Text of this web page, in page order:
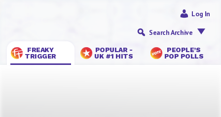
FREAKY
TRIGGER
POPULAR -
UK #1 HITS
PEOPLE’S
POP POLLS
Log In
Search Archive